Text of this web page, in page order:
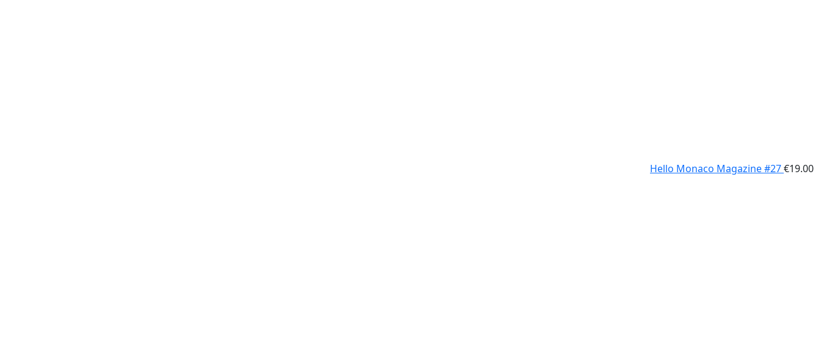
Hello Monaco Magazine #27€19.00